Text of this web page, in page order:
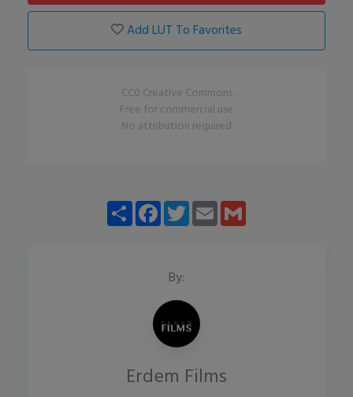
Add LUT To Favorites
CC0 Creative Commons
Free for commercial use
No attribution required
ShareFacebookTwitterEmail
By:
Erdem Films